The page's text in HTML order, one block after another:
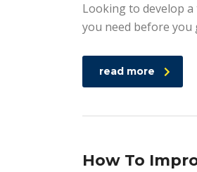
Looking to develop
you need before you
read more
How To